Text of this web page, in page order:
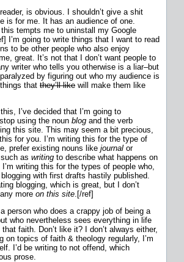
is obvious. I shouldn’t give a shit
is for me. It has an audience of one.
tempts me to uninstall my Google
I’m going to write things that I want to read
to be other people who also enjoy
great. It’s not that I don’t want people to
writer who tells you otherwise is a liar–but
by figuring out who my audience is
that they’ll like will make them like
I’ve decided that I’m going to
using the noun blog and the verb
this site. This may seem a bit precious,
for you. I’m writing this for the type of
prefer existing nouns like journal or
as writing to describe what happens on
writing this for the types of people who,
with first drafts hastily published.
blogging, which is great, but I don’t
more on this site .[/ref]
person who does a crappy job of being a
who nevertheless sees everything in life
faith. Don’t like it? I don’t always either,
on topics of faith & theology regularly, I’m
I’d be writing to not offend, which
prose.